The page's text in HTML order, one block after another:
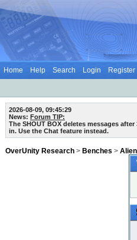
Home Help Search Login Register
2026-08-09, 09:45:29
News: Forum TIP:
The SHOUT BOX deletes messages
in. Use the Chat feature instead.
OverUnity Research > Benches >